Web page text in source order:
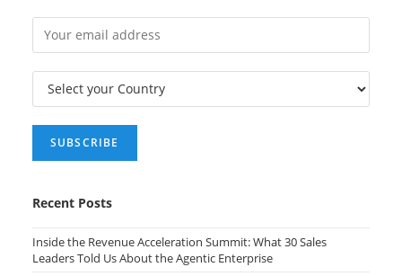
Recent Posts
Inside the Revenue Acceleration Summit: What 30 Sales
Leaders Told Us About the Agentic Enterprise